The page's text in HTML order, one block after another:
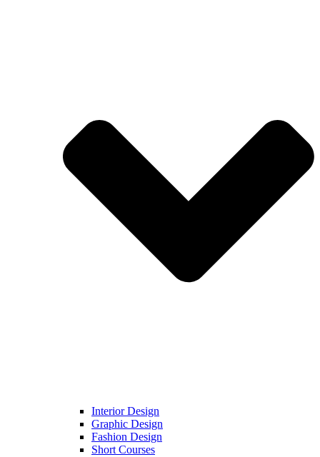
Interior Design
Graphic Design
Fashion Design
Short Courses